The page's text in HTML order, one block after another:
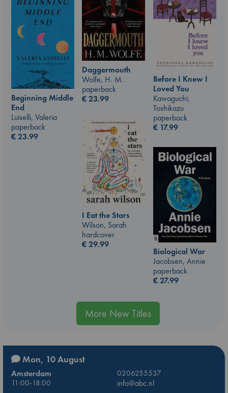
Daggermouth
Wolfe, H. M.
paperback
€23.99
Before I Knew I
Loved You
Kawaguchi,
Toshikazu
paperback
€ 17.99
Beginning Middle
End
Luiselli, Valeria
paperback
€23.99
I Eat the Stars
Wilson, Sarah
hardcover
€29.99
Biological War
Jacobsen, Annie
paperback
€27.99
More New Titles
Mon, 10 August
Amsterdam
0206255537
11:00-18:00
info@abc.nl